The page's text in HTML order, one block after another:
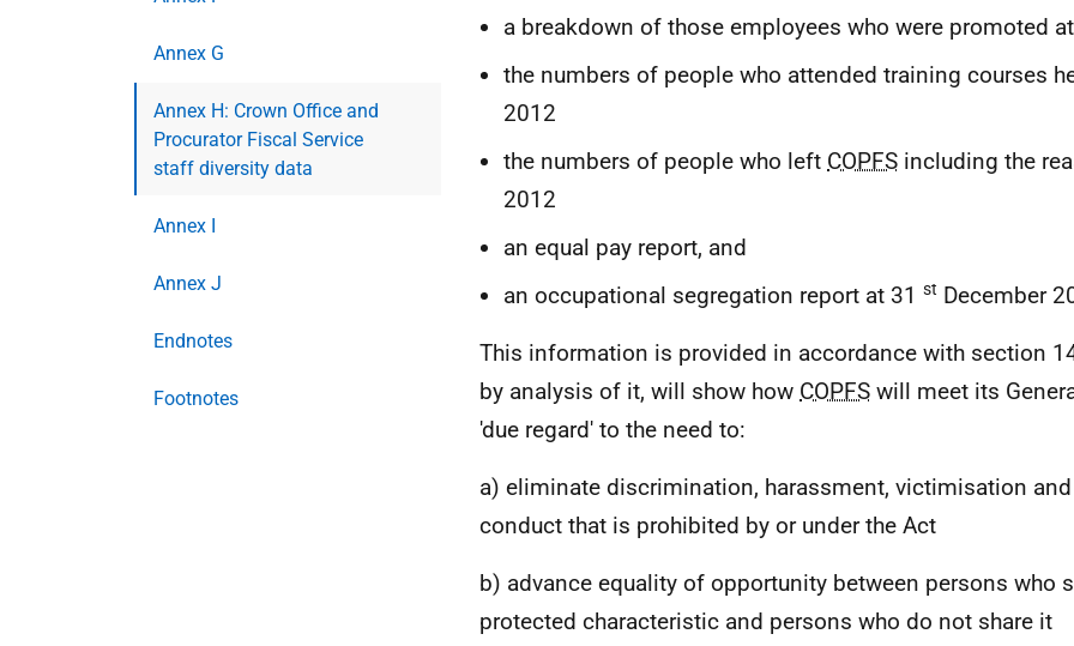
Annex G
Annex H: Crown Office and
Procurator Fiscal Service
staff diversity data
Annex I
Annex J
Endnotes
Footnotes
a breakdown of those employees who were promoted
the numbers of people who attended training courses
2012
the numbers of people who left COPFS including the
2012
an equal pay report, and
an occupational segregation report at 31 st December
This information is provided in accordance with section
by analysis of it, will show how COPFS will meet its
'due regard' to the need to:
a) eliminate discrimination, harassment, victimisation
conduct that is prohibited by or under the Act
b) advance equality of opportunity between persons who
protected characteristic and persons who do not share it